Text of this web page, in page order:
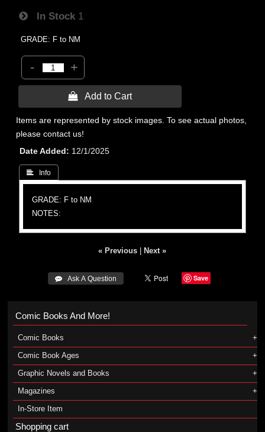
In Stock 1
GRADE: F to NM
- +
 Add to Cart
Items are represented by stock images. To see actual photos,
please contact us!
Date Added
12/1/2025
 Info
GRADE: F to NM
NOTES:
« Previous Next »
 Ask A Question Save
Comic Books And More!
Comic Books
Comic Book Ages
Graphic Novels and Books
Magazines
In-Store Item
Shopping cart